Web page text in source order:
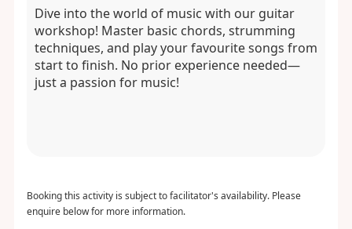
Dive into the world of music with our guitar
workshop! Master basic chords, strumming
techniques, and play your favourite songs from
start to finish. No prior experience needed—
just a passion for music!
Booking this activity is subject to facilitator's availability. Please
enquire below for more information.